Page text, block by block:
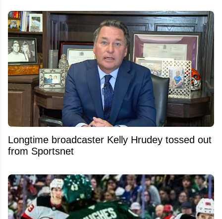
Longtime broadcaster Kelly Hrudey tossed out
from Sportsnet